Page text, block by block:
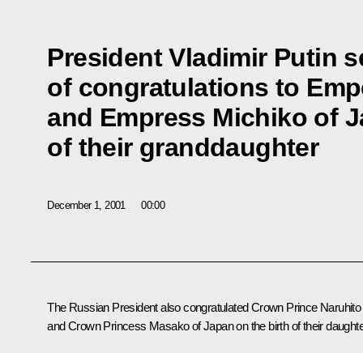
President Vladimir Putin
of congratulations to
and Empress Michiko of
of their granddaughter
December 1, 2001 00:00
The Russian President also congratulated Crown Prince Naruhito
and Crown Princess Masako of Japan on the birth of their